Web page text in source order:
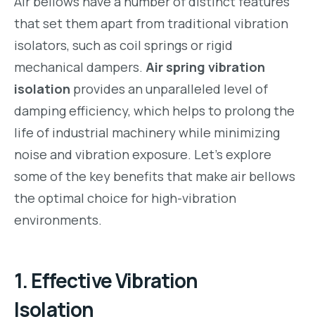
that set them apart from traditional vibration
isolators, such as coil springs or rigid
mechanical dampers. Air spring vibration
isolation provides an unparalleled level of
damping efficiency, which helps to prolong the
life of industrial machinery while minimizing
noise and vibration exposure. Let’s explore
some of the key benefits that make air bellows
the optimal choice for high-vibration
environments.
1. Effective Vibration
Isolation